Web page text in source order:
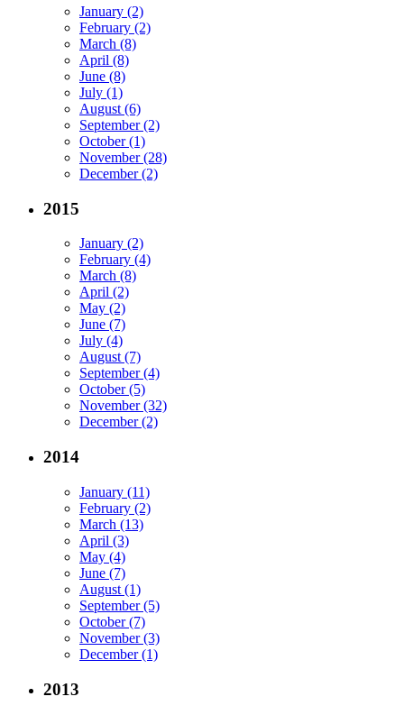
January (2)
February (2)
March (8)
April (8)
June (8)
July (1)
August (6)
September (2)
October (1)
November (28)
December (2)
2015
January (2)
February (4)
March (8)
April (2)
May (2)
June (7)
July (4)
August (7)
September (4)
October (5)
November (32)
December (2)
2014
January (11)
February (2)
March (13)
April (3)
May (4)
June (7)
August (1)
September (5)
October (7)
November (3)
December (1)
2013